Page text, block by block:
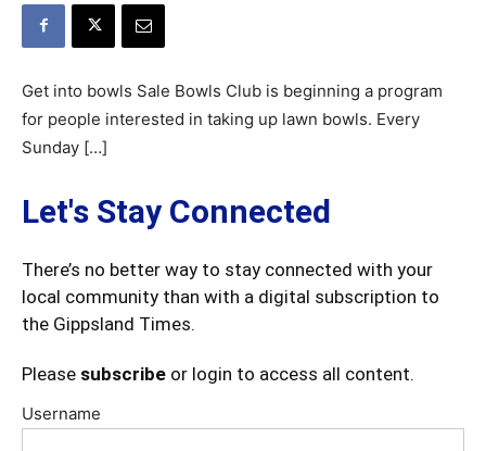
Get into bowls Sale Bowls Club is beginning a program
for people interested in taking up lawn bowls. Every
Sunday […]
Let's Stay Connected
There’s no better way to stay connected with your
local community than with a digital subscription to
the Gippsland Times.
Please subscribe or login to access all content.
Username